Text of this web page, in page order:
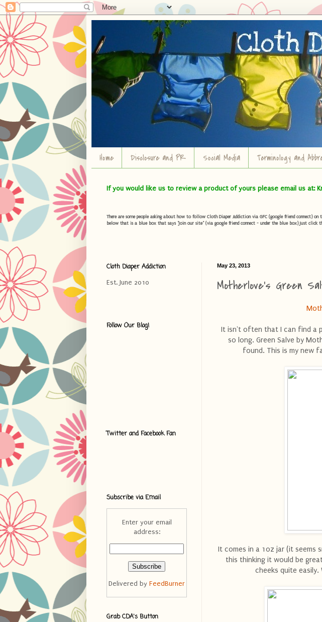
Home Disclosure and PR Social Media Terminology and
If you would like us to review a product of yours please email us at:
There are some people asking about how to follow Cloth Diaper Addiction via GFC (google friend connect)
below that is a blue box that says "Join our site" (via google friend connect - under the blue box) Just click
May 23, 2013
Motherlove's Green
It isn't often that I can find a
so long. Green Salve by
found. This is my new
It comes in a 1oz jar (it seems
this thinking it would be
cheeks quite
Cloth Diaper Addiction
Est. June 2010
Follow Our Blog!
Twitter and Facebook Fan
Subscribe via Email
Enter your email
address:
Delivered by FeedBurner
Grab CDA's Button